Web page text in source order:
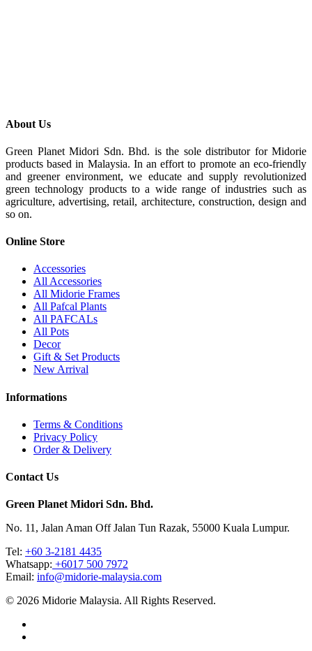
About Us
Green Planet Midori Sdn. Bhd. is the sole distributor for Midorie
products based in Malaysia. In an effort to promote an eco-friendly
and greener environment, we educate and supply revolutionized
green technology products to a wide range of industries such as
agriculture, advertising, retail, architecture, construction, design and
so on.
Online Store
Accessories
All Accessories
All Midorie Frames
All Pafcal Plants
All PAFCALs
All Pots
Decor
Gift & Set Products
New Arrival
Informations
Terms & Conditions
Privacy Policy
Order & Delivery
Contact Us
Green Planet Midori Sdn. Bhd.
No. 11, Jalan Aman Off Jalan Tun Razak, 55000 Kuala Lumpur.
Tel: ‎ +60 3-2181 4435
Whatsapp: +6017 500 7972
Email: info@midorie-malaysia.com
© 2026 Midorie Malaysia. All Rights Reserved.